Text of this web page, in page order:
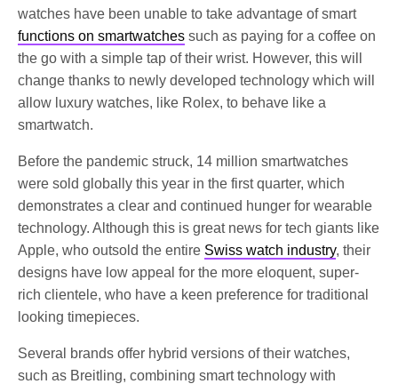
watches have been unable to take advantage of smart
functions on smartwatches such as paying for a coffee on
the go with a simple tap of their wrist. However, this will
change thanks to newly developed technology which will
allow luxury watches, like Rolex, to behave like a
smartwatch.
Before the pandemic struck, 14 million smartwatches
were sold globally this year in the first quarter, which
demonstrates a clear and continued hunger for wearable
technology. Although this is great news for tech giants like
Apple, who outsold the entire Swiss watch industry, their
designs have low appeal for the more eloquent, super-
rich clientele, who have a keen preference for traditional
looking timepieces.
Several brands offer hybrid versions of their watches,
such as Breitling, combining smart technology with